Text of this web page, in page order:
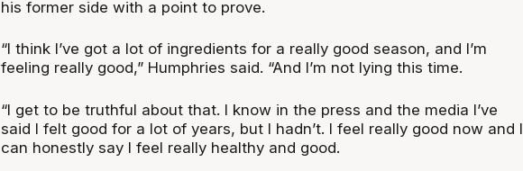
his former side with a point to prove.
“I think I’ve got a lot of ingredients for a really good season, and I’m
feeling really good,” Humphries said. “And I’m not lying this time.
“I get to be truthful about that. I know in the press and the media I’ve
said I felt good for a lot of years, but I hadn’t. I feel really good now and I
can honestly say I feel really healthy and good.